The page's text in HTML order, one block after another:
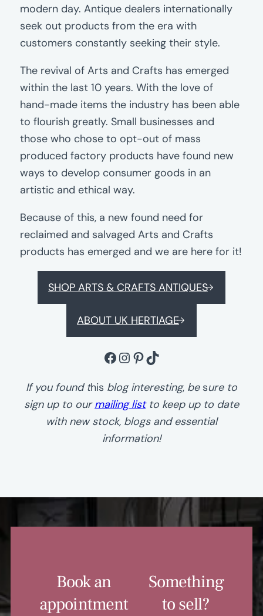
modern day. Antique dealers internationally
seek out products from the era with
customers constantly seeking their style.
The revival of Arts and Crafts has emerged
within the last 10 years. With the love of
hand-made items the industry has been able
to flourish greatly. Small businesses and
those who chose to opt-out of mass
produced factory products have found new
ways to develop consumer goods in an
artistic and ethical way.
Because of this, a new found need for
reclaimed and salvaged Arts and Crafts
products has emerged and we are here for it!
SHOP ARTS & CRAFTS ANTIQUES
ABOUT UK HERTIAGE
Facebook
Instagram
Pinterest
TikTok
If you found this blog interesting, besure to
sign up to ourmailing listto keep up to date
with new stock, blogs and essential
information!
Book an
appointment
Something
to sell?